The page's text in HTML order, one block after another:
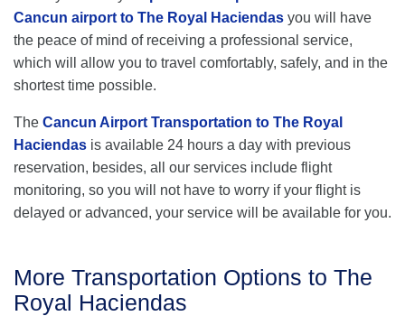
Cancun airport to The Royal Haciendas you will have
the peace of mind of receiving a professional service,
which will allow you to travel comfortably, safely, and in the
shortest time possible.
The Cancun Airport Transportation to The Royal
Haciendas is available 24 hours a day with previous
reservation, besides, all our services include flight
monitoring, so you will not have to worry if your flight is
delayed or advanced, your service will be available for you.
More Transportation Options to The
Royal Haciendas